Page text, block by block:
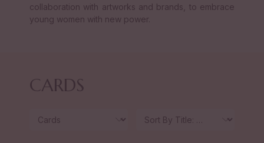
collaboration with artworks and brands, to embrace
young women with new power.
CARDS